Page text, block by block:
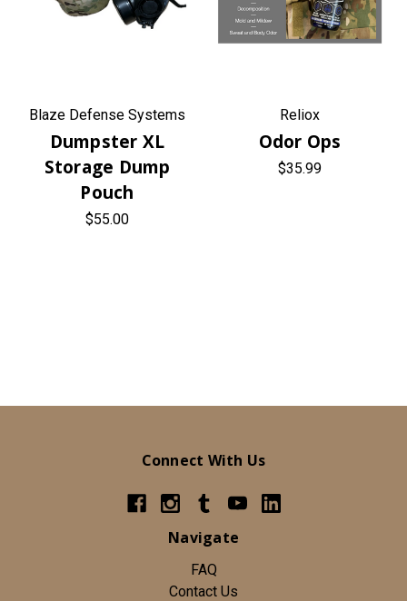
Blaze Defense Systems
Dumpster XL
Storage Dump
Pouch
$55.00
Reliox
Odor Ops
$35.99
Connect With Us
Navigate
FAQ
Contact Us